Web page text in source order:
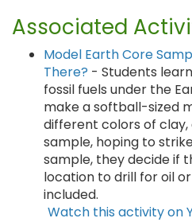
Associated
Model Earth Core
There? - Students
fossil fuels under the
make a softball-sized
different colors of
sample, hoping to
sample, they decide if
location to drill for oil
included.
Watch this activity on